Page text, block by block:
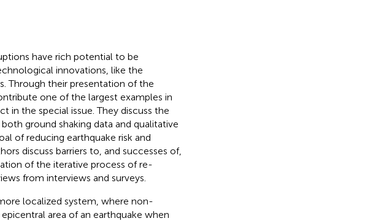
have rich potential to be
innovations, like the
Through their presentation of the
one of the largest examples in
in the special issue. They discuss the
ground shaking data and qualitative
of reducing earthquake risk and
discuss barriers to, and successes of,
of the iterative process of re-
from interviews and surveys.
localized system, where non-
area of an earthquake when